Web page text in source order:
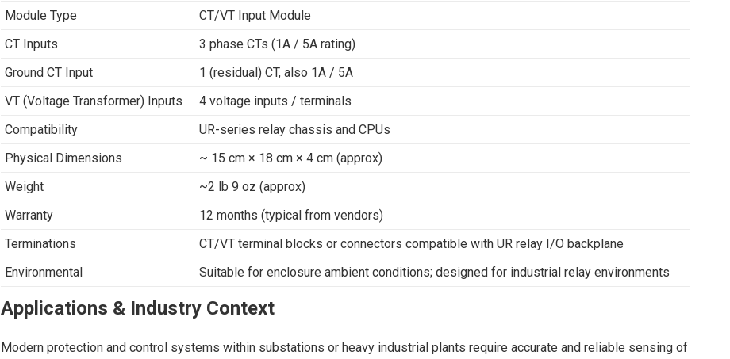
Module Type
CT/VT Input Module
CT Inputs
3 phase CTs (1A / 5A rating)
Ground CT Input
1 (residual) CT, also 1A / 5A
VT (Voltage Transformer) Inputs
4 voltage inputs / terminals
Compatibility
UR-series relay chassis and CPUs
Physical Dimensions
~ 15 cm × 18 cm × 4 cm (approx)
Weight
~2 lb 9 oz (approx)
Warranty
12 months (typical from vendors)
Terminations
CT/VT terminal blocks or connectors compatible with UR relay I/O backplane
Environmental
Suitable for enclosure ambient conditions; designed for industrial relay environments
Applications & Industry Context
Modern protection and control systems within substations or heavy industrial plants require accurate and reliable sensing of